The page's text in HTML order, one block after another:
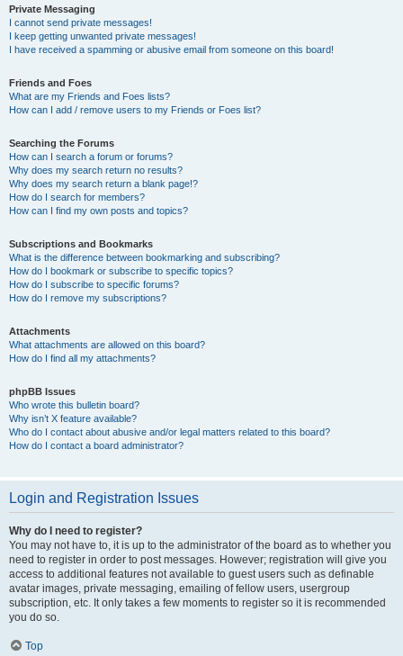
Private Messaging
I cannot send private messages!
I keep getting unwanted private messages!
I have received a spamming or abusive email from someone on this board!
Friends and Foes
What are my Friends and Foes lists?
How can I add / remove users to my Friends or Foes list?
Searching the Forums
How can I search a forum or forums?
Why does my search return no results?
Why does my search return a blank page!?
How do I search for members?
How can I find my own posts and topics?
Subscriptions and Bookmarks
What is the difference between bookmarking and subscribing?
How do I bookmark or subscribe to specific topics?
How do I subscribe to specific forums?
How do I remove my subscriptions?
Attachments
What attachments are allowed on this board?
How do I find all my attachments?
phpBB Issues
Who wrote this bulletin board?
Why isn’t X feature available?
Who do I contact about abusive and/or legal matters related to this board?
How do I contact a board administrator?
Login and Registration Issues
Why do I need to register?
You may not have to, it is up to the administrator of the board as to whether you
need to register in order to post messages. However; registration will give you
access to additional features not available to guest users such as definable
avatar images, private messaging, emailing of fellow users, usergroup
subscription, etc. It only takes a few moments to register so it is recommended
you do so.
Top